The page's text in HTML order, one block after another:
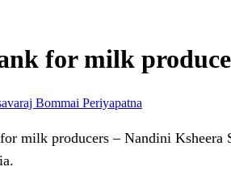
for milk
Bommai Periyapatna
milk producers – Nandini